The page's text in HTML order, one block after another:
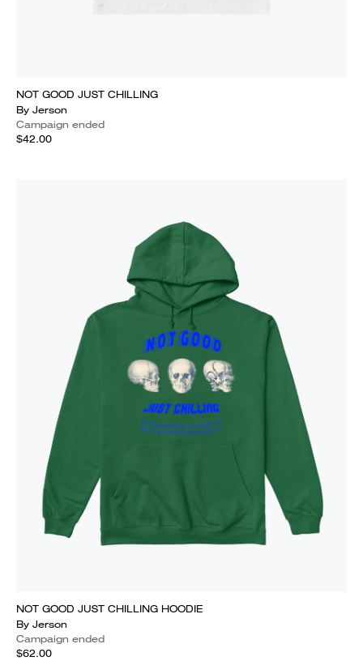
NOT GOOD JUST CHILLING
By Jerson
Campaign ended
$42.00
NOT GOOD JUST CHILLING HOODIE
By Jerson
Campaign ended
$62.00